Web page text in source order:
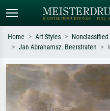
Search by artist, work title or style –
e.g. Monet, Starry Night,
Impressionism, Hokusai wave, nude.
Home Art Styles
Jan Abrahamsz. Beerstraten